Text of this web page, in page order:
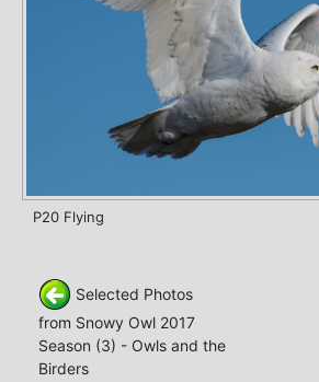
P20 Flying
Selected Photos
from Snowy Owl 2017
Season (3) - Owls and the
Birders